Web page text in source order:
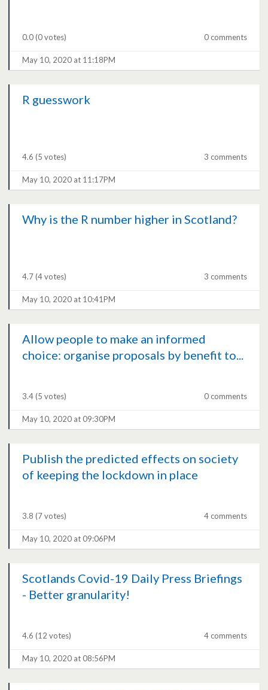
0.0(0 votes) 0 comments
May 10, 2020 at 11:18PM
R guesswork
4.6 (5 votes) 3 comments
May 10, 2020 at 11:17PM
Why is the R number higher in Scotland?
4.7(4 votes) 3 comments
May 10, 2020 at 10:41PM
Allow people to make an informed
choice: organise proposals by benefit to...
3.4(5 votes) 0 comments
May 10, 2020 at 09:30PM
Publish the predicted effects on society
of keeping the lockdown in place
3.8 (7 votes) 4 comments
May 10, 2020 at 09:06PM
Scotlands Covid-19 Daily Press Briefings
- Better granularity!
4.6 (12 votes) 4 comments
May 10, 2020 at 08:56PM